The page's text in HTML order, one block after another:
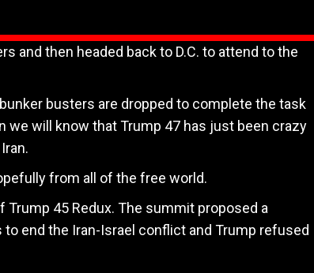
and then headed back to D.C. to attend to the
busters are dropped to complete the task
we will know that Trump 47 has just been crazy
from all of the free world.
45 Redux. The summit proposed a
end the Iran-Israel conflict and Trump refused